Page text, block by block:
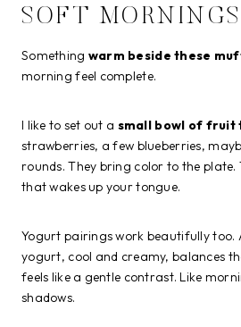
SOFT MORNINGS
Something warm beside these
morning feel complete.
I like to set out a small bowl of fruit
strawberries, a few blueberries,
rounds. They bring color to the plate.
that wakes up your tongue.
Yogurt pairings work beautifully too.
yogurt, cool and creamy, balances
feels like a gentle contrast. Like
shadows.